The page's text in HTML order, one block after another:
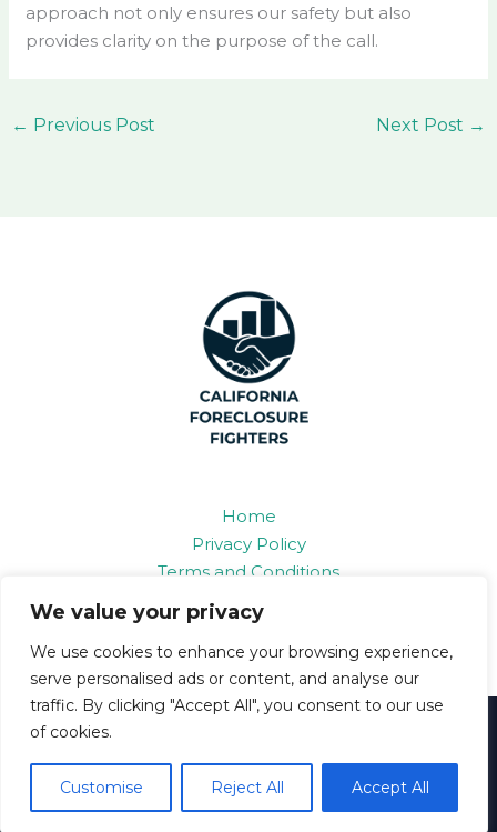
We value your privacy
We use cookies to enhance your browsing experience,
serve personalised ads or content, and analyse our
traffic. By clicking "Accept All", you consent to our use
of cookies.
Customise Reject All Accept All
approach not only ensures our safety but also
provides clarity on the purpose of the call.
← Previous Post Next Post →
Home
Privacy Policy
Terms and Conditions
Contact
Copyright © 2026 Californiaforeclosurefighters
6893 Grifon Road
Polan, IL 86109